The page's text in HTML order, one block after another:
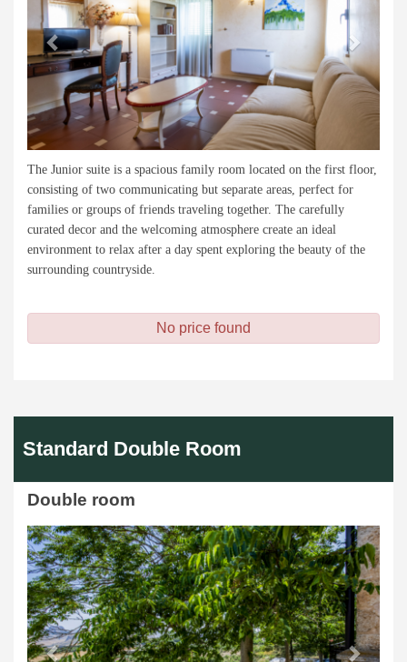
The Junior suite is a spacious family room located on the first floor,
consisting of two communicating but separate areas, perfect for
families or groups of friends traveling together. The carefully
curated decor and the welcoming atmosphere create an ideal
environment to relax after a day spent exploring the beauty of the
surrounding countryside.
No price found
Standard Double Room
Double room
Previous Next